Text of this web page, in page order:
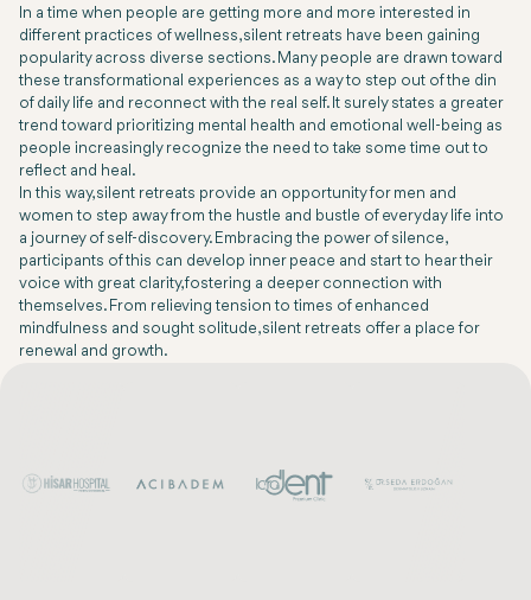
In a time when people are getting more and more interested in
different practices of wellness, silent retreats have been gaining
popularity across diverse sections. Many people are drawn toward
these transformational experiences as a way to step out of the din
of daily life and reconnect with the real self. It surely states a greater
trend toward prioritizing mental health and emotional well-being as
people increasingly recognize the need to take some time out to
reflect and heal.
In this way, silent retreats provide an opportunity for men and
women to step away from the hustle and bustle of everyday life into
a journey of self-discovery. Embracing the power of silence,
participants of this can develop inner peace and start to hear their
voice with great clarity, fostering a deeper connection with
themselves. From relieving tension to times of enhanced
mindfulness and sought solitude, silent retreats offer a place for
renewal and growth.